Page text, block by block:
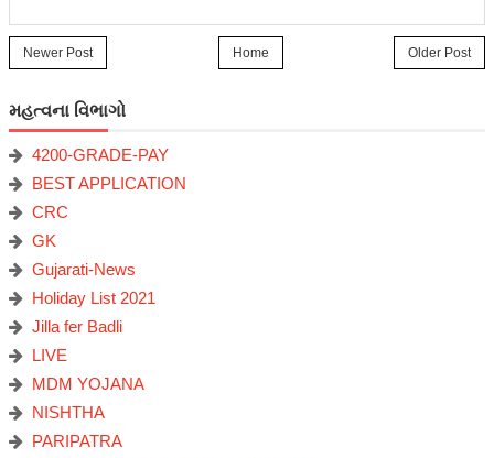
Newer Post Older Post
Home
મહત્વના વિભાગો
4200-GRADE-PAY
BEST APPLICATION
CRC
GK
Gujarati-News
Holiday List 2021
Jilla fer Badli
LIVE
MDM YOJANA
NISHTHA
PARIPATRA